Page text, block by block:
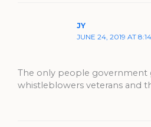
JY
JUNE 24, 2019 AT
The only people government
whistleblowers veterans and